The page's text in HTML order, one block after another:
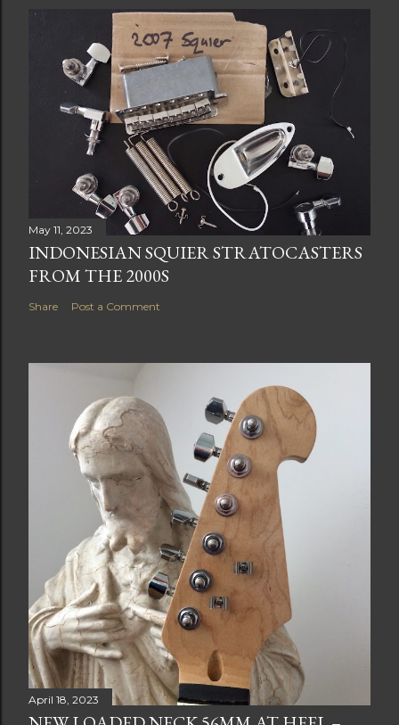
May 11, 2023
INDONESIAN SQUIER STRATOCASTERS
FROM THE 2000S
Share Post a Comment
April 18, 2023